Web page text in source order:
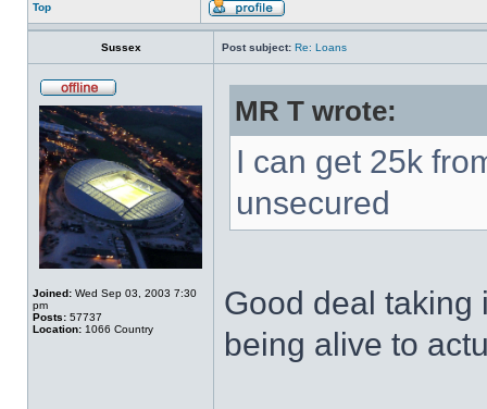
Top
Sussex Post subject: Re: Loans
Joined: Wed Sep 03, 2003 7:30
pm
Posts: 57737
Location: 1066 Country
MR T wrote:
I can get 25k
unsecured
Good deal taking
being alive to